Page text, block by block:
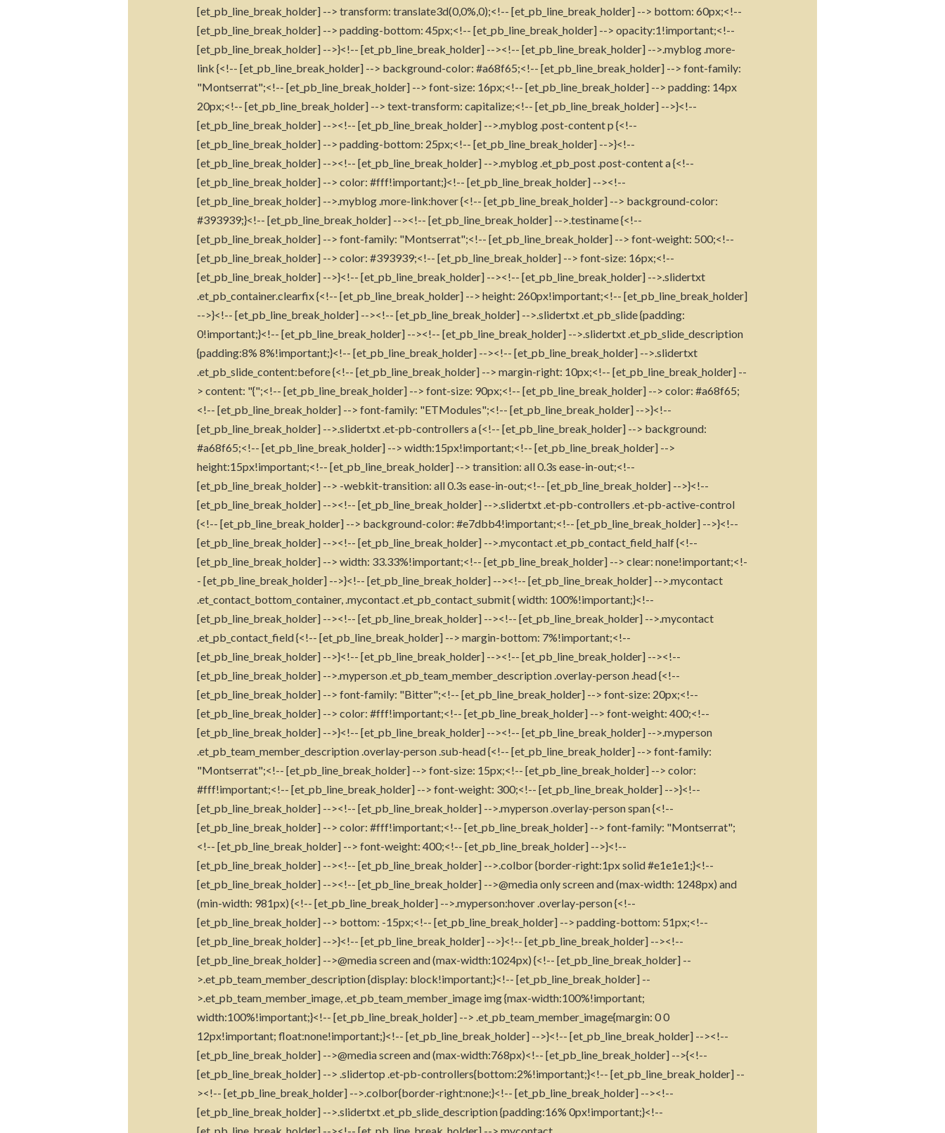
[et_pb_line_break_holder] --> transform: translate3d(0,0%,0);<!-- [et_pb_line_break_holder] --> bottom: 60px;<!--
[et_pb_line_break_holder] --> padding-bottom: 45px;<!-- [et_pb_line_break_holder] --> opacity:1!important;<!--
[et_pb_line_break_holder] -->}<!-- [et_pb_line_break_holder] --><!-- [et_pb_line_break_holder] -->.myblog .more-
link {<!-- [et_pb_line_break_holder] --> background-color: #a68f65;<!-- [et_pb_line_break_holder] --> font-family:
"Montserrat";<!-- [et_pb_line_break_holder] --> font-size: 16px;<!-- [et_pb_line_break_holder] --> padding: 14px
20px;<!-- [et_pb_line_break_holder] --> text-transform: capitalize;<!-- [et_pb_line_break_holder] -->}<!--
[et_pb_line_break_holder] --><!-- [et_pb_line_break_holder] -->.myblog .post-content p {<!--
[et_pb_line_break_holder] --> padding-bottom: 25px;<!-- [et_pb_line_break_holder] -->}<!--
[et_pb_line_break_holder] --><!-- [et_pb_line_break_holder] -->.myblog .et_pb_post .post-content a {<!--
[et_pb_line_break_holder] --> color: #fff!important;}<!-- [et_pb_line_break_holder] --><!--
[et_pb_line_break_holder] -->.myblog .more-link:hover {<!-- [et_pb_line_break_holder] --> background-color:
#393939;}<!-- [et_pb_line_break_holder] --><!-- [et_pb_line_break_holder] -->.testiname {<!--
[et_pb_line_break_holder] --> font-family: "Montserrat";<!-- [et_pb_line_break_holder] --> font-weight: 500;<!--
[et_pb_line_break_holder] --> color: #393939;<!-- [et_pb_line_break_holder] --> font-size: 16px;<!--
[et_pb_line_break_holder] -->}<!-- [et_pb_line_break_holder] --><!-- [et_pb_line_break_holder] -->.slidertxt
.et_pb_container.clearfix {<!-- [et_pb_line_break_holder] --> height: 260px!important;<!-- [et_pb_line_break_holder]
-->}<!-- [et_pb_line_break_holder] --><!-- [et_pb_line_break_holder] -->.slidertxt .et_pb_slide {padding:
0!important;}<!-- [et_pb_line_break_holder] --><!-- [et_pb_line_break_holder] -->.slidertxt .et_pb_slide_description
{padding:8% 8%!important;}<!-- [et_pb_line_break_holder] --><!-- [et_pb_line_break_holder] -->.slidertxt
.et_pb_slide_content:before {<!-- [et_pb_line_break_holder] --> margin-right: 10px;<!-- [et_pb_line_break_holder] --
> content: "{";<!-- [et_pb_line_break_holder] --> font-size: 90px;<!-- [et_pb_line_break_holder] --> color: #a68f65;
<!-- [et_pb_line_break_holder] --> font-family: "ETModules";<!-- [et_pb_line_break_holder] -->}<!--
[et_pb_line_break_holder] -->.slidertxt .et-pb-controllers a {<!-- [et_pb_line_break_holder] --> background:
#a68f65;<!-- [et_pb_line_break_holder] --> width:15px!important;<!-- [et_pb_line_break_holder] -->
height:15px!important;<!-- [et_pb_line_break_holder] --> transition: all 0.3s ease-in-out;<!--
[et_pb_line_break_holder] --> -webkit-transition: all 0.3s ease-in-out;<!-- [et_pb_line_break_holder] -->}<!--
[et_pb_line_break_holder] --><!-- [et_pb_line_break_holder] -->.slidertxt .et-pb-controllers .et-pb-active-control
{<!-- [et_pb_line_break_holder] --> background-color: #e7dbb4!important;<!-- [et_pb_line_break_holder] -->}<!--
[et_pb_line_break_holder] --><!-- [et_pb_line_break_holder] -->.mycontact .et_pb_contact_field_half {<!--
[et_pb_line_break_holder] --> width: 33.33%!important;<!-- [et_pb_line_break_holder] --> clear: none!important;<!-
- [et_pb_line_break_holder] -->}<!-- [et_pb_line_break_holder] --><!-- [et_pb_line_break_holder] -->.mycontact
.et_contact_bottom_container, .mycontact .et_pb_contact_submit { width: 100%!important;}<!--
[et_pb_line_break_holder] --><!-- [et_pb_line_break_holder] --><!-- [et_pb_line_break_holder] -->.mycontact
.et_pb_contact_field {<!-- [et_pb_line_break_holder] --> margin-bottom: 7%!important;<!--
[et_pb_line_break_holder] -->}<!-- [et_pb_line_break_holder] --><!-- [et_pb_line_break_holder] --><!--
[et_pb_line_break_holder] -->.myperson .et_pb_team_member_description .overlay-person .head {<!--
[et_pb_line_break_holder] --> font-family: "Bitter";<!-- [et_pb_line_break_holder] --> font-size: 20px;<!--
[et_pb_line_break_holder] --> color: #fff!important;<!-- [et_pb_line_break_holder] --> font-weight: 400;<!--
[et_pb_line_break_holder] -->}<!-- [et_pb_line_break_holder] --><!-- [et_pb_line_break_holder] -->.myperson
.et_pb_team_member_description .overlay-person .sub-head {<!-- [et_pb_line_break_holder] --> font-family:
"Montserrat";<!-- [et_pb_line_break_holder] --> font-size: 15px;<!-- [et_pb_line_break_holder] --> color:
#fff!important;<!-- [et_pb_line_break_holder] --> font-weight: 300;<!-- [et_pb_line_break_holder] -->}<!--
[et_pb_line_break_holder] --><!-- [et_pb_line_break_holder] -->.myperson .overlay-person span {<!--
[et_pb_line_break_holder] --> color: #fff!important;<!-- [et_pb_line_break_holder] --> font-family: "Montserrat";
<!-- [et_pb_line_break_holder] --> font-weight: 400;<!-- [et_pb_line_break_holder] -->}<!--
[et_pb_line_break_holder] --><!-- [et_pb_line_break_holder] -->.colbor {border-right:1px solid #e1e1e1;}<!--
[et_pb_line_break_holder] --><!-- [et_pb_line_break_holder] -->@media only screen and (max-width: 1248px) and
(min-width: 981px) {<!-- [et_pb_line_break_holder] -->.myperson:hover .overlay-person {<!--
[et_pb_line_break_holder] --> bottom: -15px;<!-- [et_pb_line_break_holder] --> padding-bottom: 51px;<!--
[et_pb_line_break_holder] -->}<!-- [et_pb_line_break_holder] -->}<!-- [et_pb_line_break_holder] --><!--
[et_pb_line_break_holder] -->@media screen and (max-width:1024px) {<!-- [et_pb_line_break_holder] --
>.et_pb_team_member_description {display: block!important;}<!-- [et_pb_line_break_holder] --
>.et_pb_team_member_image, .et_pb_team_member_image img {max-width:100%!important;
width:100%!important;}<!-- [et_pb_line_break_holder] --> .et_pb_team_member_image{margin: 0 0
12px!important; float:none!important;}<!-- [et_pb_line_break_holder] -->}<!-- [et_pb_line_break_holder] --><!--
[et_pb_line_break_holder] -->@media screen and (max-width:768px)<!-- [et_pb_line_break_holder] -->{<!--
[et_pb_line_break_holder] --> .slidertop .et-pb-controllers{bottom:2%!important;}<!-- [et_pb_line_break_holder] --
><!-- [et_pb_line_break_holder] -->.colbor{border-right:none;}<!-- [et_pb_line_break_holder] --><!--
[et_pb_line_break_holder] -->.slidertxt .et_pb_slide_description {padding:16% 0px!important;}<!--